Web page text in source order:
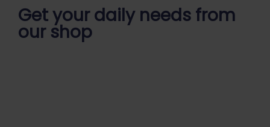
Get your daily needs from
our shop